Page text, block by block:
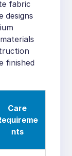
fabric
designs
finished
Care
nts